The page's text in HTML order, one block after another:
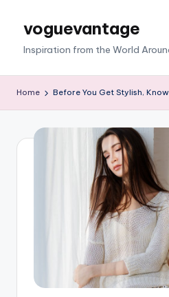
voguevantage
Inspiration from the World
Home Before You Get Stylish,